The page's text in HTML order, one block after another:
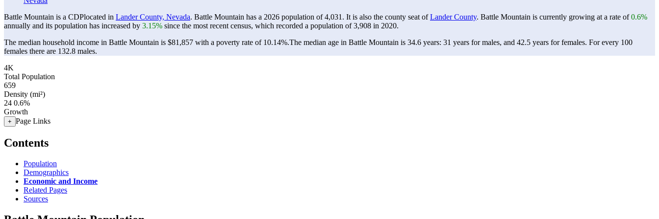
Battle Mountain is a CDPlocated in Lander County, Nevada. Battle Mountain has a 2026 population of4,031 . It is also the county seat ofLander County. Battle Mountain is currently growing at a rate of0.6%
annually and its population has increased by 3.15% since the most recent census, which recorded a population of3,908 in 2020.
The median household income in Battle Mountain is $81,857 with a poverty rate of 10.14%.The median age in Battle Mountain is 34.6 years: 31 years for males, and 42.5 years for females. For every 100
females there are 132.8 males.
4K
Total Population
659
Density (mi²)
24 0.6%
Growth
+ Page Links
Contents
Population
Demographics
Economic and Income
Related Pages
Sources